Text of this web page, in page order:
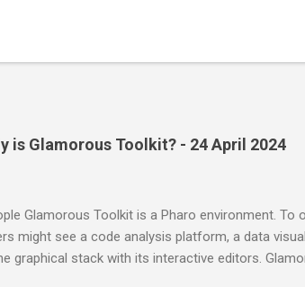
is Glamorous Toolkit? - 24 April 2024
Glamorous Toolkit is a Pharo environment. To
might see a code analysis platform, a data
graphical stack with its interactive editors.